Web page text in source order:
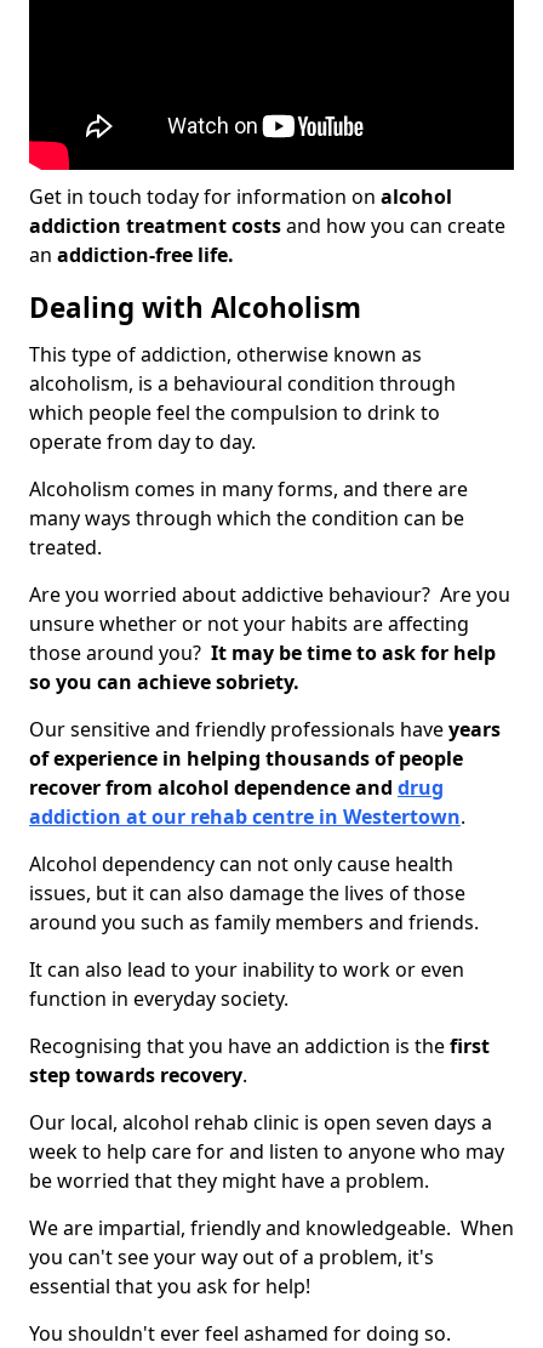
Get in touch today for information on alcohol
addiction treatment costsand how you can create
an addiction-free life.
Dealing with Alcoholism
This type of addiction, otherwise known as
alcoholism, is a behavioural condition through
which people feel the compulsion to drink to
operate from day to day.
Alcoholism comes in many forms, and there are
many ways through which the condition can be
treated.
Are you worried about addictive behaviour? Are you
unsure whether or not your habits are affecting
those around you? It may be time to ask for help
so you can achieve sobriety.
Our sensitive and friendly professionals haveyears
of experience in helping thousands of people
recover from alcohol dependence and drug
addiction at our rehab centre in Westertown.
Alcohol dependency can not only cause health
issues, but it can also damage the lives of those
around you such as family members and friends.
It can also lead to your inability to work or even
function in everyday society.
Recognising that you have an addiction is thefirst
step towards recovery.
Our local, alcohol rehab clinic is open seven days a
week to help care for and listen to anyone who may
be worried that they might have a problem.
We are impartial, friendly and knowledgeable. When
you can't see your way out of a problem, it's
essential that you ask for help!
You shouldn't ever feel ashamed for doing so.